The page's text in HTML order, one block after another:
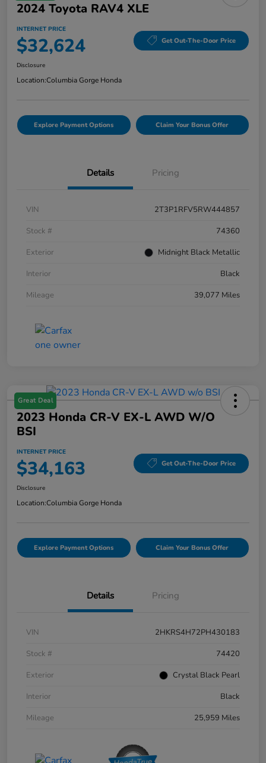
2024 Toyota RAV4 XLE
INTERNET PRICE
$32,624 Get Out-The-Door Price
Disclosure
Location:Columbia Gorge Honda
Explore Payment Options Claim Your Bonus Offer
Details Pricing
VIN
2T3P1RFV5RW444857
Stock #
74360
Exterior
Midnight Black Metallic
Interior
Black
Mileage
39,077 Miles
Great Deal
2023 Honda CR-V EX-L AWD W/o
BSI
INTERNET PRICE
$34,163 Get Out-The-Door Price
Disclosure
Location:Columbia Gorge Honda
Explore Payment Options Claim Your Bonus Offer
Details Pricing
VIN
2HKRS4H72PH430183
Stock #
74420
Exterior
Crystal Black Pearl
Interior
Black
Mileage
25,959 Miles